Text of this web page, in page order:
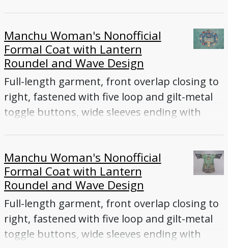
Manchu Woman's Nonofficial
Formal Coat with Lantern
Roundel and Wave Design
Full-length garment, front overlap closing to
right, fastened with five loop and gilt-metal
toggle buttons, wide sleeves ending with
Manchu Woman's Nonofficial
Formal Coat with Lantern
Roundel and Wave Design
Full-length garment, front overlap closing to
right, fastened with five loop and gilt-metal
toggle buttons, wide sleeves ending with